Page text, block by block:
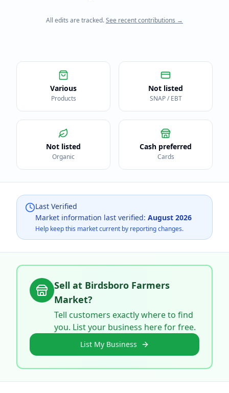
All edits are tracked.See recent contributions →
Various
Products
Not listed
SNAP / EBT
Not listed
Organic
Cash preferred
Cards
Last Verified
Market information last verified: August 2026
Help keep this market current by reporting changes.
Sell at Birdsboro Farmers
Market?
Tell customers exactly where to find
you. List your business here for free.
List My Business